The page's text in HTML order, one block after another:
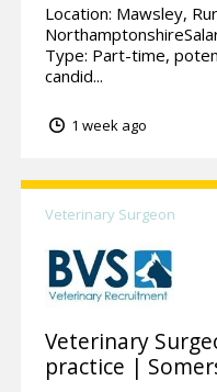
Location: Mawsley,
Type: Part-time,
candid...
1 week ago
Veterinary Surgeon
Veterinary
practice |